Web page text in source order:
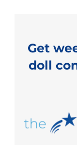
Get
doll